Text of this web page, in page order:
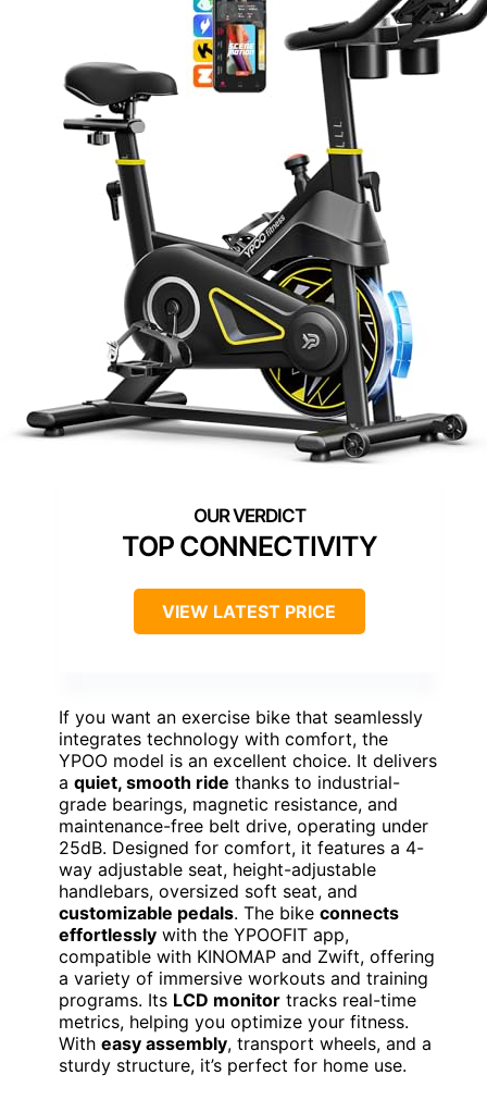
TOP CONNECTIVITY
VIEW LATEST PRICE
If you want an exercise bike that seamlessly
integrates technology with comfort, the
YPOO model is an excellent choice. It delivers
a quiet, smooth ride thanks to industrial-
grade bearings, magnetic resistance, and
maintenance-free belt drive, operating under
25dB. Designed for comfort, it features a 4-
way adjustable seat, height-adjustable
handlebars, oversized soft seat, and
customizable pedals. The bike connects
effortlessly with the YPOOFIT app,
compatible with KINOMAP and Zwift, offering
a variety of immersive workouts and training
programs. Its LCD monitor tracks real-time
metrics, helping you optimize your fitness.
With easy assembly, transport wheels, and a
sturdy structure, it’s perfect for home use.